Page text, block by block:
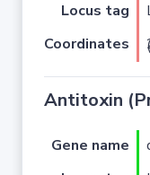
Locus tag
Coordinates
Antitoxin
Gene name